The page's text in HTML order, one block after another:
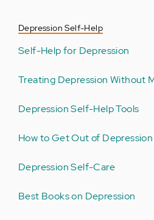
Depression Self-Help
Self-Help for Depression
Treating Depression Without
Depression Self-Help Tools
How to Get Out of Depression
Depression Self-Care
Best Books on Depression